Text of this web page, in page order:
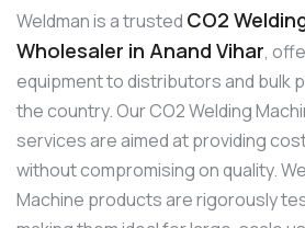
Weldman is a trusted CO2
Wholesaler in Anand Vihar,
equipment to distributors and bulk
the country. Our CO2 Welding
services are aimed at providing
without compromising on quality.
Machine products are rigorously